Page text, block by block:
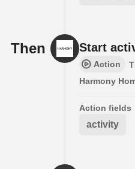
Then Start
Action
Harmony
Action fields
activity